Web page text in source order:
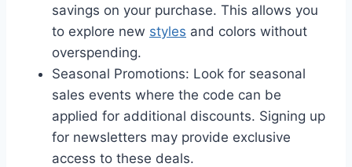
savings on your purchase. This allows you
to explore new styles and colors without
overspending.
Seasonal Promotions: Look for seasonal
sales events where the code can be
applied for additional discounts. Signing up
for newsletters may provide exclusive
access to these deals.